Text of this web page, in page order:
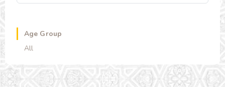
Age Group
All